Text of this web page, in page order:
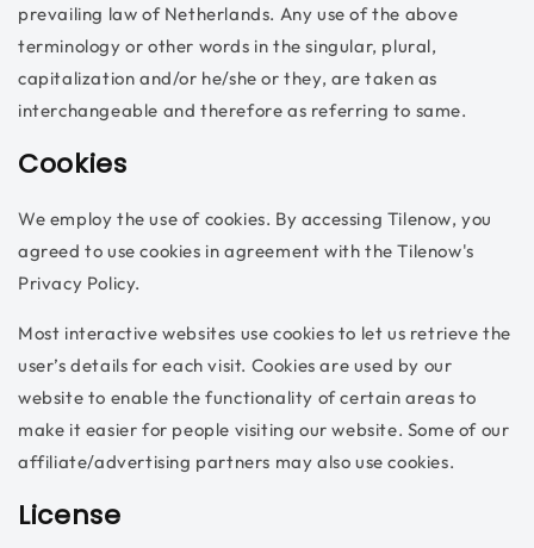
prevailing law of Netherlands. Any use of the above
terminology or other words in the singular, plural,
capitalization and/or he/she or they, are taken as
interchangeable and therefore as referring to same.
Cookies
We employ the use of cookies. By accessing Tilenow, you
agreed to use cookies in agreement with the Tilenow's
Privacy Policy.
Most interactive websites use cookies to let us retrieve the
user’s details for each visit. Cookies are used by our
website to enable the functionality of certain areas to
make it easier for people visiting our website. Some of our
affiliate/advertising partners may also use cookies.
License